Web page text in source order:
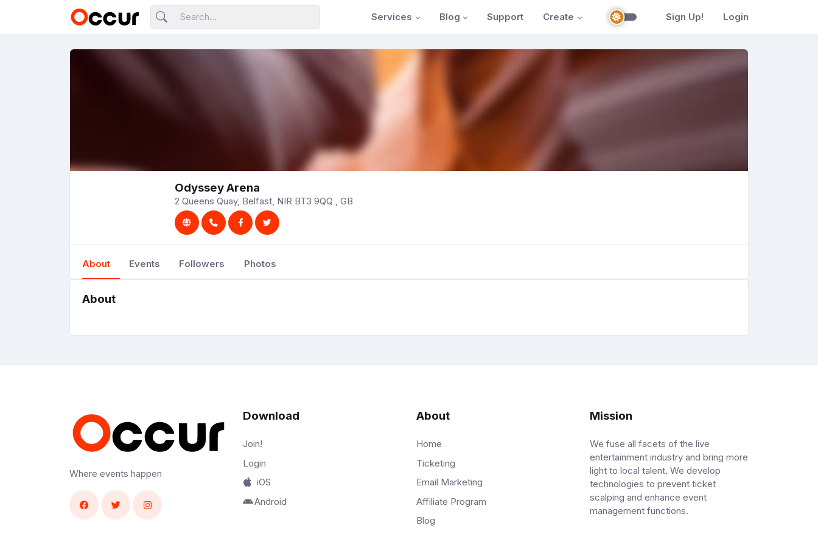
Services Blog Support Create Sign Up! Login
Odyssey Arena
2 Queens Quay, Belfast, NIR BT3 9QQ , GB
About Events Followers Photos
About
Where events happen
Download
Join!
Login
iOS
Android
About
Home
Ticketing
Email Marketing
Affiliate Program
Blog
Mission
We fuse all facets of the live
entertainment industry and bring more
light to local talent. We develop
technologies to prevent ticket
scalping and enhance event
management functions.